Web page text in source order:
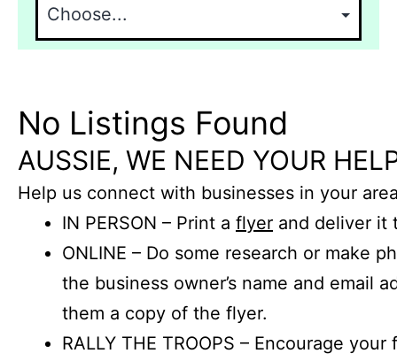
No Listings Found
AUSSIE, WE NEED YOUR
Help us connect with businesses in your
IN PERSON – Print a flyer and deliver it
ONLINE – Do some research or make
the business owner’s name and email
them a copy of the flyer.
RALLY THE TROOPS – Encourage